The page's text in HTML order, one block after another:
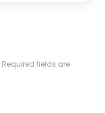
Required fields are